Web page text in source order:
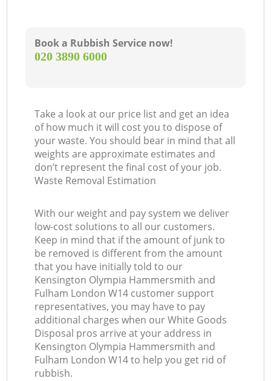
Book a Rubbish Service now!
‎020 3890 6000
Take a look at our price list and get an idea
of how much it will cost you to dispose of
your waste. You should bear in mind that all
weights are approximate estimates and
don’t represent the final cost of your job.
Waste Removal Estimation
With our weight and pay system we deliver
low-cost solutions to all our customers.
Keep in mind that if the amount of junk to
be removed is different from the amount
that you have initially told to our
Kensington Olympia Hammersmith and
Fulham London W14 customer support
representatives, you may have to pay
additional charges when our White Goods
Disposal pros arrive at your address in
Kensington Olympia Hammersmith and
Fulham London W14 to help you get rid of
rubbish.